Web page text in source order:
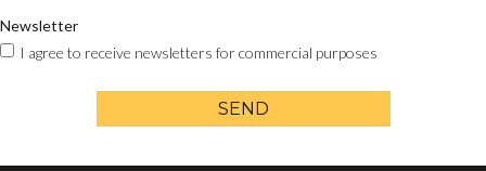
Newsletter
I agree to receive newsletters for commercial purposes
SEND